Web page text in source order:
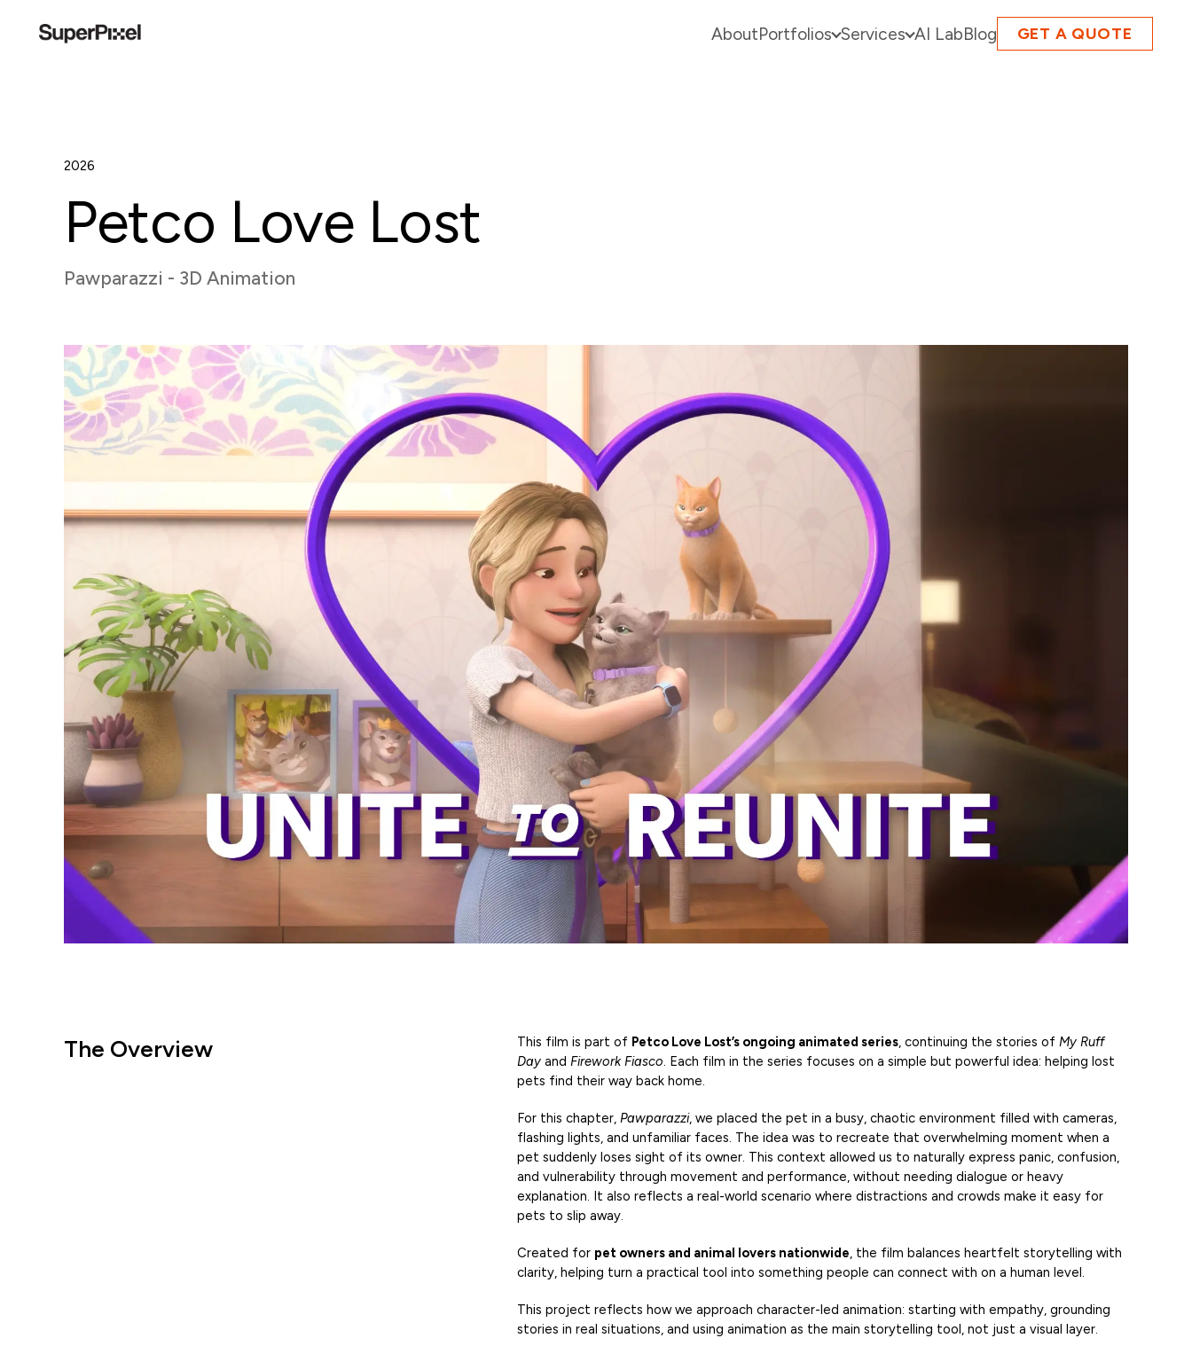
AboutPortfolios Services AI LabBlog GET A QUOTE
2026
Petco Love Lost
Pawparazzi - 3D Animation
The Overview This film is part of Petco Love Lost’s ongoing animated series, continuing the stories of My Ruff
Dayand Firework Fiasco. Each film in the series focuses on a simple but powerful idea: helping lost
pets find their way back home.
For this chapter, Pawparazzi, we placed the pet in a busy, chaotic environment filled with cameras,
flashing lights, and unfamiliar faces. The idea was to recreate that overwhelming moment when a
pet suddenly loses sight of its owner. This context allowed us to naturally express panic, confusion,
and vulnerability through movement and performance, without needing dialogue or heavy
explanation. It also reflects a real-world scenario where distractions and crowds make it easy for
pets to slip away.
Created for pet owners and animal lovers nationwide, the film balances heartfelt storytelling with
clarity, helping turn a practical tool into something people can connect with on a human level.
This project reflects how we approach character-led animation: starting with empathy, grounding
stories in real situations, and using animation as the main storytelling tool, not just a visual layer.